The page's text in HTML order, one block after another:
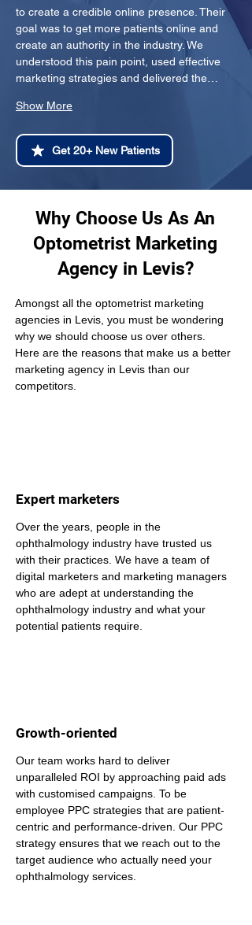
to create a credible online presence. Their
goal was to get more patients online and
create an authority in the industry. We
understood this pain point, used effective
marketing strategies and delivered the…
Show More
Get 20+ New Patients
Why Choose Us As An
Optometrist Marketing
Agency in Levis?
Amongst all the optometrist marketing
agencies in Levis, you must be wondering
why we should choose us over others.
Here are the reasons that make us a better
marketing agency in Levis than our
competitors.
Expert marketers
Over the years, people in the
ophthalmology industry have trusted us
with their practices. We have a team of
digital marketers and marketing managers
who are adept at understanding the
ophthalmology industry and what your
potential patients require.
Growth-oriented
Our team works hard to deliver
unparalleled ROI by approaching paid ads
with customised campaigns. To be
employee PPC strategies that are patient-
centric and performance-driven. Our PPC
strategy ensures that we reach out to the
target audience who actually need your
ophthalmology services.